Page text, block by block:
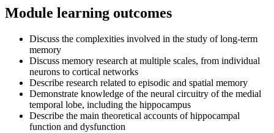
Module learning outcomes
Discuss the complexities involved in the study of long-term
memory
Discuss memory research at multiple scales, from individual
neurons to cortical networks
Describe research related to episodic and spatial memory
Demonstrate knowledge of the neural circuitry of the medial
temporal lobe, including the hippocampus
Describe the main theoretical accounts of hippocampal
function and dysfunction